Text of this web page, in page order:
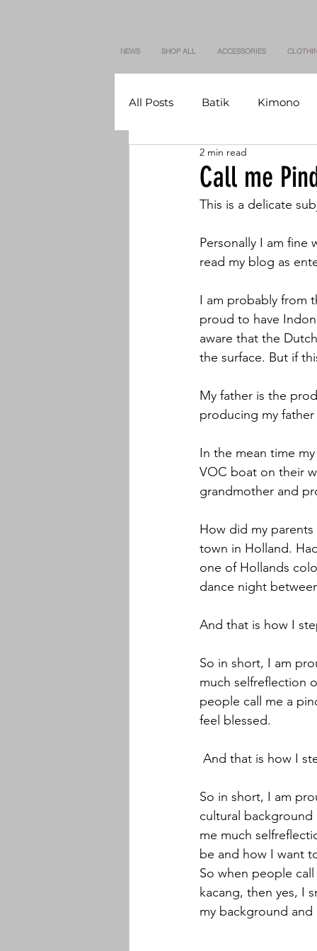
NEWS SHOP ALL ACCESSORIES
All Posts Batik Kimono
Call me
2 min read
This is a delicate
Personally I am fine
read my blog as
I am probably from
proud to have
aware that the
the surface. But if
My father is the
producing my
In the mean time
VOC boat on their
grandmother and
How did my parents
town in Holland.
one of Hollands
dance night
And that is how I
So in short, I am
much selfreflection
people call me a
feel blessed.
And that is how I
So in short, I am
cultural background
me much
be and how I want
So when people
kacang, then yes, I
my background and